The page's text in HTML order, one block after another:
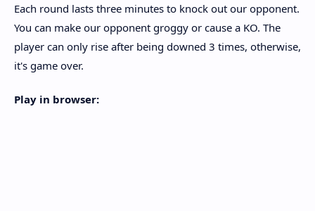
Each round lasts three minutes to knock out our opponent.
You can make our opponent groggy or cause a KO. The
player can only rise after being downed 3 times, otherwise,
it's game over.
Play in browser: